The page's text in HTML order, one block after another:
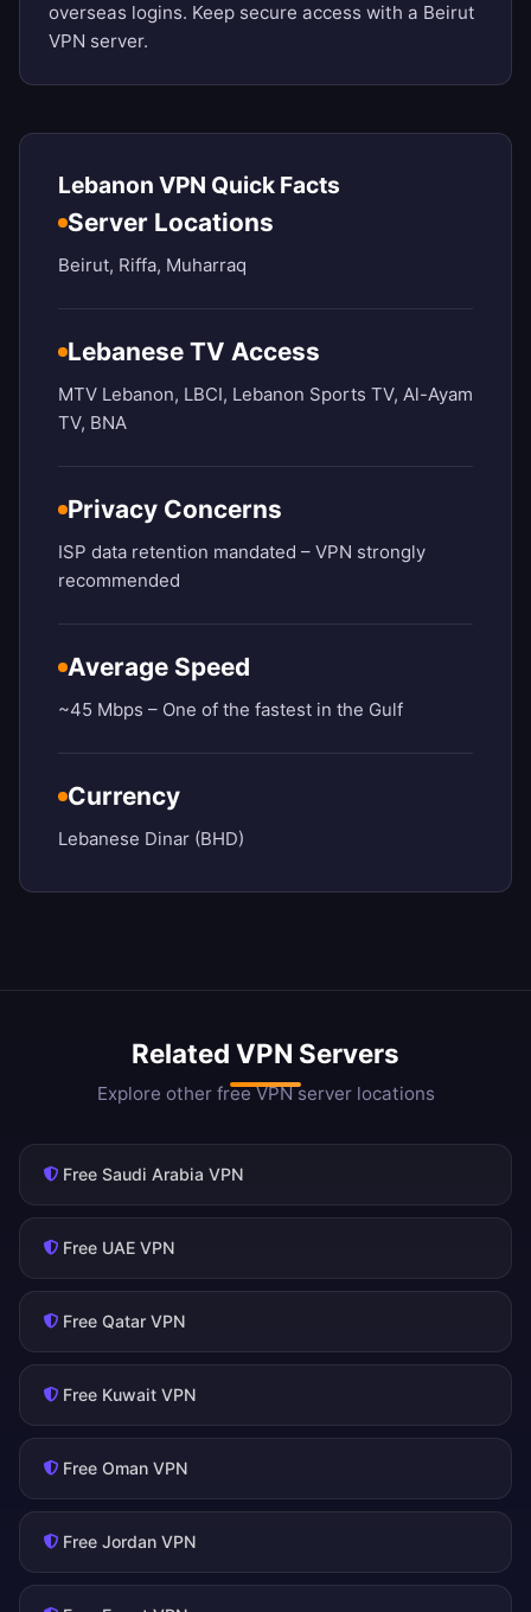
overseas logins. Keep secure access with a Beirut
VPN server.
Lebanon VPN Quick Facts
Server Locations
Beirut, Riffa, Muharraq
Lebanese TV Access
MTV Lebanon, LBCI, Lebanon Sports TV, Al-Ayam
TV, BNA
Privacy Concerns
ISP data retention mandated – VPN strongly
recommended
Average Speed
~45 Mbps – One of the fastest in the Gulf
Currency
Lebanese Dinar (BHD)
Related VPN Servers
Explore other free VPN server locations
Free Saudi Arabia VPN
Free UAE VPN
Free Qatar VPN
Free Kuwait VPN
Free Oman VPN
Free Jordan VPN